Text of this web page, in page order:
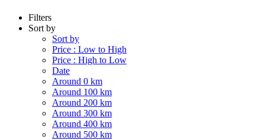
Filters
Sort by
Sort by
Price : Low to High
Price : High to Low
Date
Around 0 km
Around 100 km
Around 200 km
Around 300 km
Around 400 km
Around 500 km